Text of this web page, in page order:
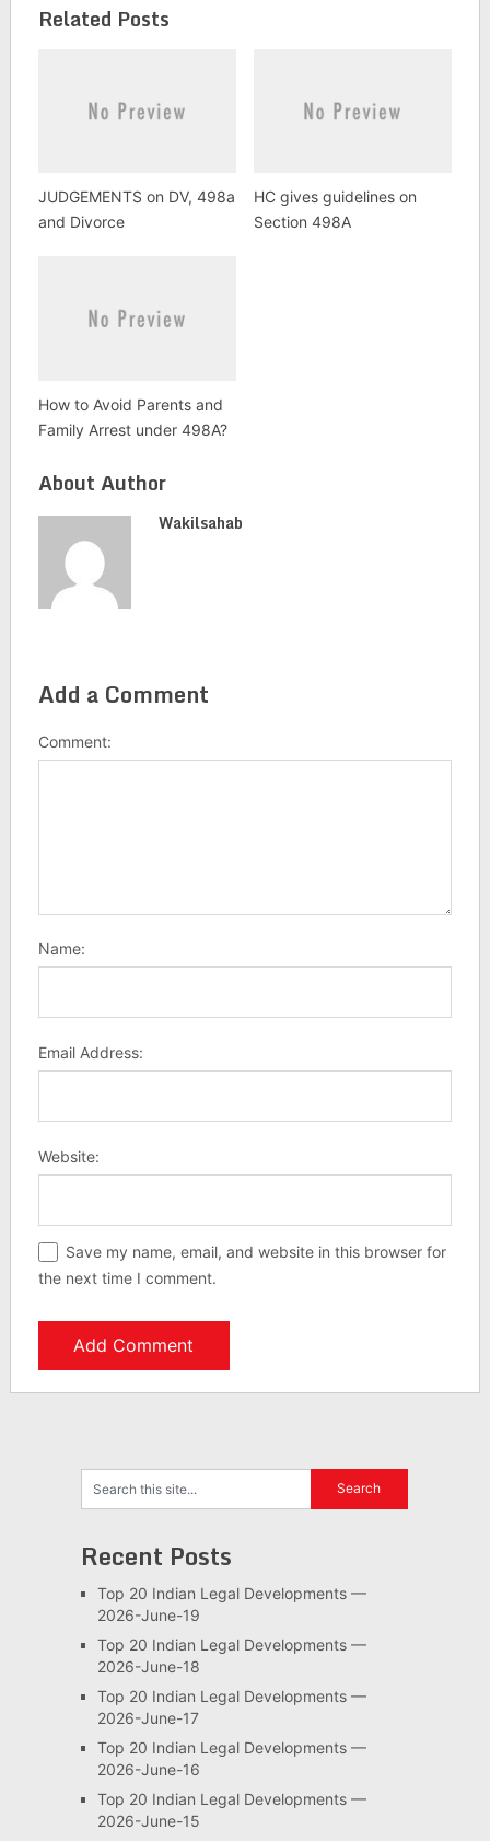
Related Posts
JUDGEMENTS on DV, 498a
and Divorce
HC gives guidelines on
Section 498A
How to Avoid Parents and
Family Arrest under 498A?
About Author
Wakilsahab
Add a Comment
Comment:
Name:
Email Address:
Website:
Save my name, email, and website in this browser for
the next time I comment.
Recent Posts
Top 20 Indian Legal Developments —
2026-June-19
Top 20 Indian Legal Developments —
2026-June-18
Top 20 Indian Legal Developments —
2026-June-17
Top 20 Indian Legal Developments —
2026-June-16
Top 20 Indian Legal Developments —
2026-June-15